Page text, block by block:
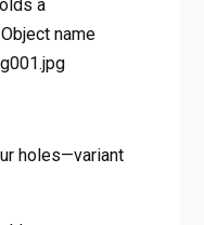
holes—variant